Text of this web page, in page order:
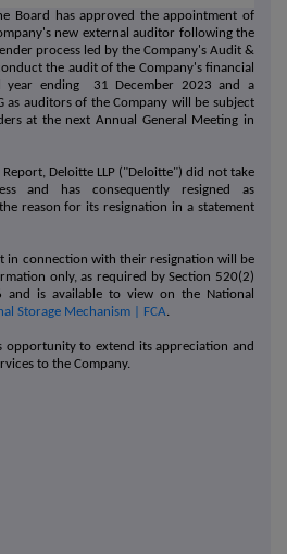
Board has approved the appointment of
new external auditor following the
process led by the Company's Audit &
the audit of the Company's financial
year ending 31 December 2023 and a
as auditors of the Company will be subject
at the next Annual General Meeting in
Deloitte LLP ("Deloitte") did not take
and has consequently resigned as
reason for its resignation in a statement
in connection with their resignation will be
only, as required by Section 520(2)
and is available to view on the National
Storage Mechanism | FCA.
opportunity to extend its appreciation and
to the Company.